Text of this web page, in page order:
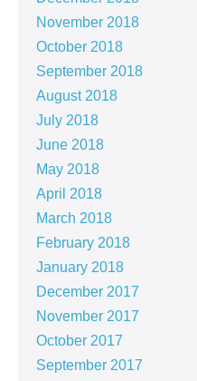
November 2018
October 2018
September 2018
August 2018
July 2018
June 2018
May 2018
April 2018
March 2018
February 2018
January 2018
December 2017
November 2017
October 2017
September 2017